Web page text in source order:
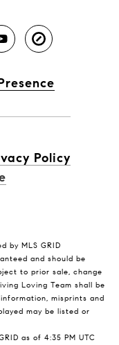
Policy
by MLS GRID
and should be
to prior sale, change
Loving Team shall be
misprints and
may be listed or
as of 4:35 PM UTC